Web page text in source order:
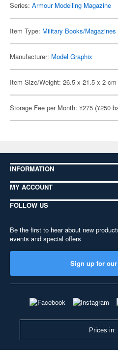
Series: Armour Modelling Magazine
Item Type: Military Books/Magazines
Manufacturer: Model Graphix
Item Size/Weight: 26.5 x 21.5 x 2
Storage Fee per Month: ¥275 (¥250
INFORMATION
MY ACCOUNT
FOLLOW US
Be the first to hear about new
events and special offers
Sign up for
Prices in: